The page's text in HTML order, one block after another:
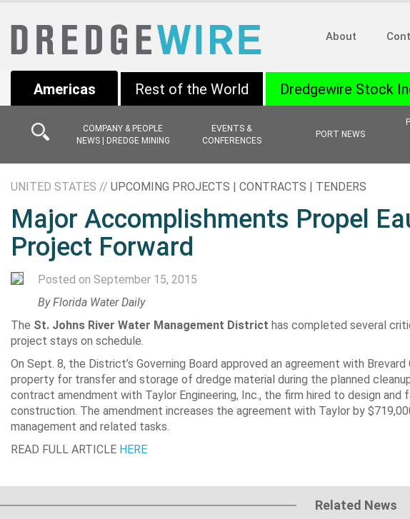
About
Americas
COMPANY & PEOPLE
NEWS | DREDGE MINING
EVENTS &
CONFERENCES
PORT NEWS
Rest of the World Dredgewire Stock
UNITED STATES // UPCOMING PROJECTS | CONTRACTS | TENDERS
Major Accomplishments Propel
Project Forward
Posted on September 15, 2015
ByFlorida Water Daily
The St. Johns River Water Management District has completed several
project stays on schedule.
On Sept. 8, the District’s Governing Board approved an agreement with
property for transfer and storage of dredge material during the planned
contract amendment with Taylor Engineering, Inc., the firm hired to design
construction. The amendment increases the agreement with Taylor by
management and related tasks.
READ FULL ARTICLE HERE
Related News